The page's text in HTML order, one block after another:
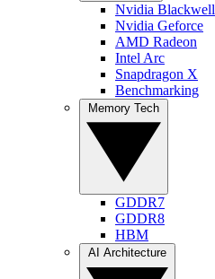
Nvidia Blackwell
Nvidia Geforce
AMD Radeon
Intel Arc
Snapdragon X
Benchmarking
GDDR7
GDDR8
HBM